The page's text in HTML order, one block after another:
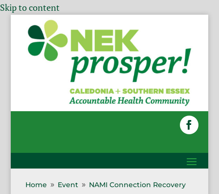
Skip to content
Home 9 Event 9 NAMI Connection Recovery